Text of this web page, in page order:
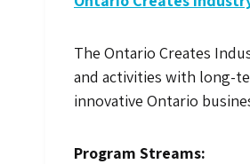
The Ontario Creates
and activities with long-
innovative Ontario
Program Streams: